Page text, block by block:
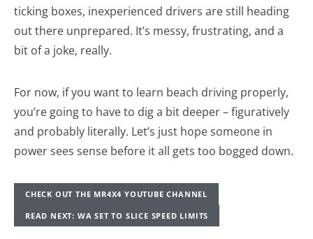
ticking boxes, inexperienced drivers are still heading
out there unprepared. It’s messy, frustrating, and a
bit of a joke, really.
For now, if you want to learn beach driving properly,
you’re going to have to dig a bit deeper – figuratively
and probably literally. Let’s just hope someone in
power sees sense before it all gets too bogged down.
CHECK OUT THE MR4X4 YOUTUBE CHANNEL
READ NEXT: WA SET TO SLICE SPEED LIMITS